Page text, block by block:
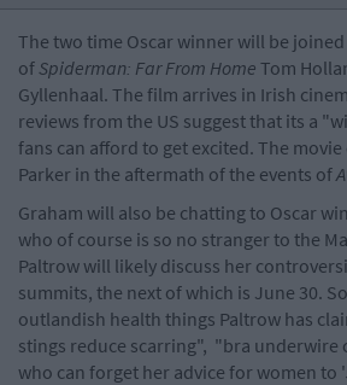
The two time Oscar winner will be joined
ofSpiderman: Far From Home Tom
Gyllenhaal. The film arrives in Irish
reviews from the US suggest that its a
fans can afford to get excited. The
Parker in the aftermath of the events of
Graham will also be chatting to Oscar
who of course is so no stranger to the
Paltrow will likely discuss her
summits, the next of which is June 30.
outlandish health things Paltrow has
stings reduce scarring", "bra underwire
who can forget her advice for women to '